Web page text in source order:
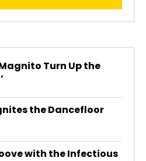
Turn Up the
the Dancefloor
with the Infectious